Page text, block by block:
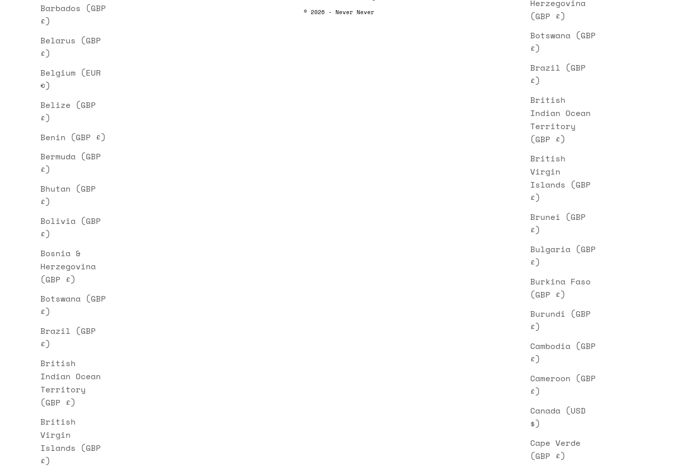
Herzegovina
(GBP £)
Botswana (GBP
£)
Brazil (GBP
£)
British
Indian Ocean
Territory
(GBP £)
British
Virgin
Islands (GBP
£)
Brunei (GBP
£)
Bulgaria (GBP
£)
Burkina Faso
(GBP £)
Burundi (GBP
£)
Cambodia (GBP
£)
Cameroon (GBP
£)
Canada (USD
$)
Cape Verde
(GBP £)
Barbados (GBP
£)
Belarus (GBP
£)
Belgium (EUR
€)
Belize (GBP
£)
Benin (GBP £)
Bermuda (GBP
£)
Bhutan (GBP
£)
Bolivia (GBP
£)
Bosnia &
Herzegovina
(GBP £)
Botswana (GBP
£)
Brazil (GBP
£)
British
Indian Ocean
Territory
(GBP £)
British
Virgin
Islands (GBP
£)
© 2026 - Never Never